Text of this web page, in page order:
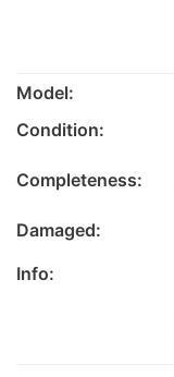
Model:
Condition:
Completeness:
Damaged:
Info: